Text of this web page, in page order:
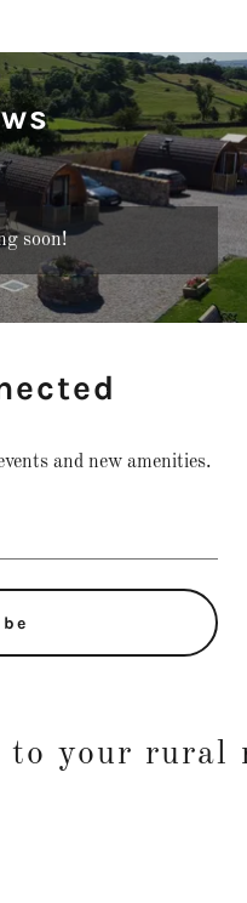
soon!
and new amenities.
your rural